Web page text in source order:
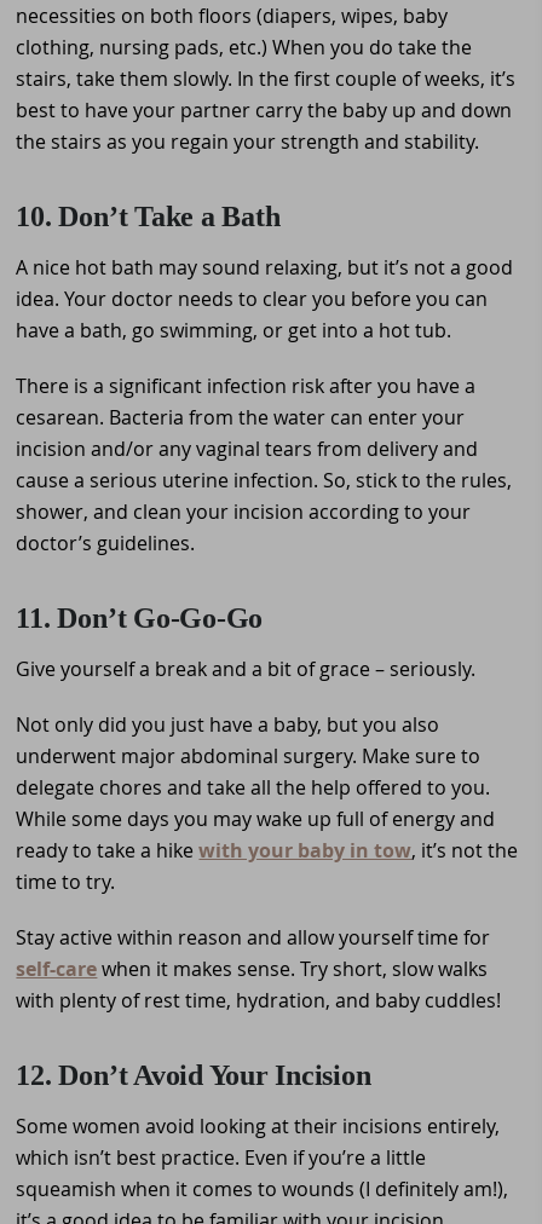
necessities on both floors (diapers, wipes, baby
clothing, nursing pads, etc.) When you do take the
stairs, take them slowly. In the first couple of weeks, it’s
best to have your partner carry the baby up and down
the stairs as you regain your strength and stability.
10. Don’t Take a Bath
A nice hot bath may sound relaxing, but it’s not a good
idea. Your doctor needs to clear you before you can
have a bath, go swimming, or get into a hot tub.
There is a significant infection risk after you have a
cesarean. Bacteria from the water can enter your
incision and/or any vaginal tears from delivery and
cause a serious uterine infection. So, stick to the rules,
shower, and clean your incision according to your
doctor’s guidelines.
11. Don’t Go-Go-Go
Give yourself a break and a bit of grace – seriously.
Not only did you just have a baby, but you also
underwent major abdominal surgery. Make sure to
delegate chores and take all the help offered to you.
While some days you may wake up full of energy and
ready to take a hikewith your baby in tow, it’s not the
time to try.
Stay active within reason and allow yourself time for
self-carewhen it makes sense. Try short, slow walks
with plenty of rest time, hydration, and baby cuddles!
12. Don’t Avoid Your Incision
Some women avoid looking at their incisions entirely,
which isn’t best practice. Even if you’re a little
squeamish when it comes to wounds (I definitely am!),